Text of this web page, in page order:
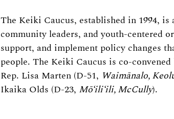
The Keiki Caucus, established in 1994,
community leaders, and youth-centered
support, and implement policy changes
people. The Keiki Caucus is co-
Rep. Lisa Marten (D-51, Waimānalo,
Ikaika Olds (D-23, Mō‘ili‘ili, McCully).